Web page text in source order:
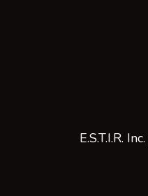
E.S.T.I.R. Inc.